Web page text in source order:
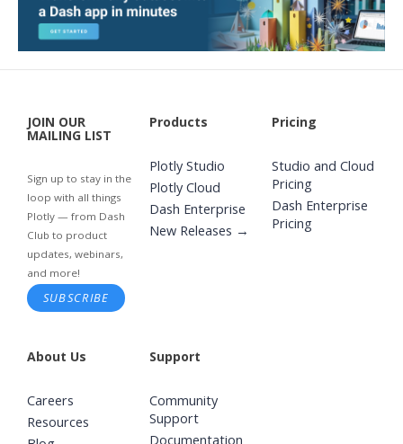
JOIN OUR
MAILING LIST
Sign up to stay in the
loop with all things
Plotly — from Dash
Club to product
updates, webinars,
and more!
SUBSCRIBE
Products
Plotly Studio
Plotly Cloud
Dash Enterprise
New Releases →
Pricing
Studio and Cloud
Pricing
Dash Enterprise
Pricing
About Us
Careers
Resources
Support
Community
Support
Documentation